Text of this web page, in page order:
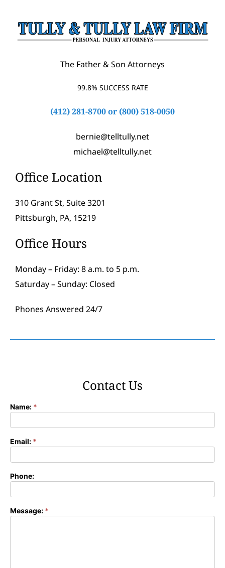
The Father & Son Attorneys
99.8% SUCCESS RATE
(412) 281-8700or (800) 518-0050
bernie@telltully.net
michael@telltully.net
Office Location
310 Grant St, Suite 3201
Pittsburgh, PA, 15219
Office Hours
Monday – Friday: 8 a.m. to 5 p.m.
Saturday – Sunday: Closed
Phones Answered 24/7
Contact Us
Contact
Name: *
Email: *
Phone:
Message: *